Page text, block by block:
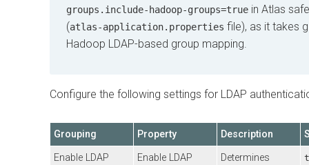
groups.include-hadoop-groups=true in Atlas
(atlas-application.properties file), as it takes
Hadoop LDAP-based group mapping.
Configure the following settings for LDAP
Grouping Property Description
Enable LDAP
Enable LDAP
Determines